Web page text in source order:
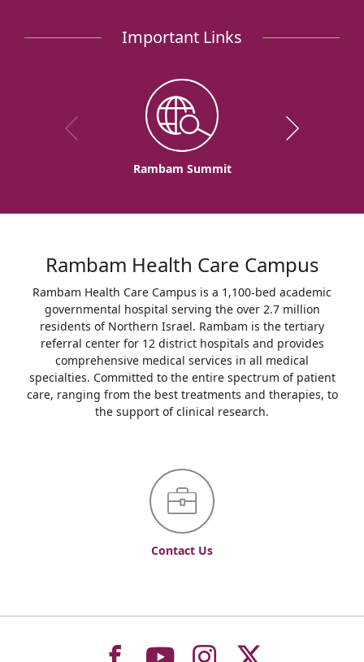
Important Links
Rambam Summit
Rambam Health Care Campus
Rambam Health Care Campus is a 1,100-bed academic
governmental hospital serving the over 2.7 million
residents of Northern Israel. Rambam is the tertiary
referral center for 12 district hospitals and provides
comprehensive medical services in all medical
specialties. Committed to the entire spectrum of patient
care, ranging from the best treatments and therapies, to
the support of clinical research.
Contact Us